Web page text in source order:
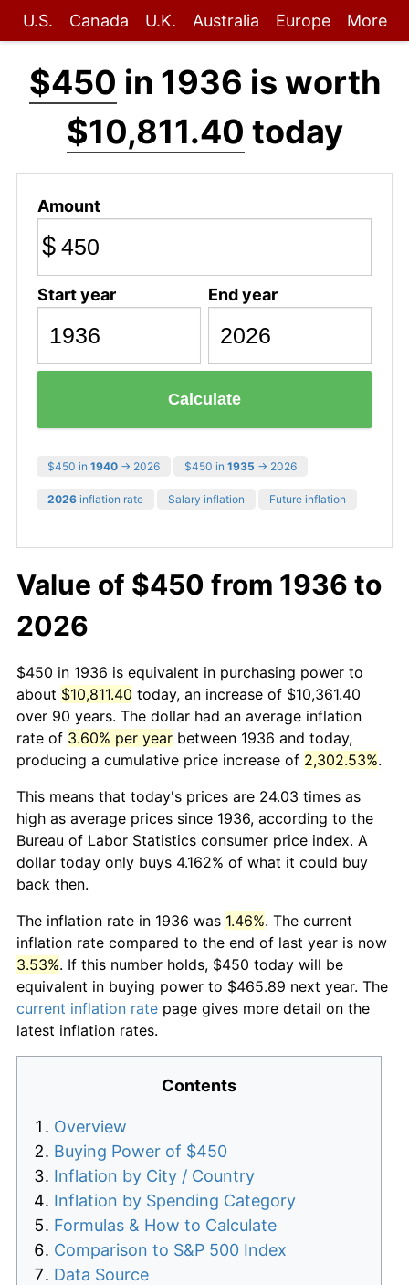
U.S. Canada U.K. Australia Europe More
$450 in 1936 is worth
$10,811.40 today
Amount
$
Start year End year
Calculate
$450 in 1940 → 2026 $450 in 1935 → 2026
2026 inflation rate Salary inflation Future inflation
Value of $450 from 1936 to
2026
$450 in 1936 is equivalent in purchasing power to
about $10,811.40 today, an increase of $10,361.40
over 90 years. The dollar had an average inflation
rate of 3.60% per year between 1936 and today,
producing a cumulative price increase of 2,302.53%.
This means that today's prices are 24.03 times as
high as average prices since 1936, according to the
Bureau of Labor Statistics consumer price index. A
dollar today only buys 4.162% of what it could buy
back then.
The inflation rate in 1936 was 1.46%. The current
inflation rate compared to the end of last year is now
3.53%. If this number holds, $450 today will be
equivalent in buying power to $465.89 next year. The
current inflation rate page gives more detail on the
latest inflation rates.
Contents
Overview
Buying Power of $450
Inflation by City / Country
Inflation by Spending Category
Formulas & How to Calculate
Comparison to S&P 500 Index
Data Source